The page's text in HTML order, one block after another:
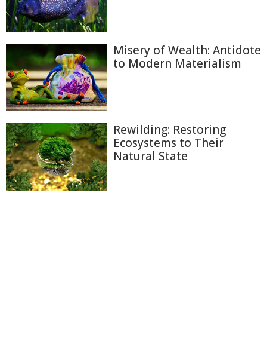
Misery of Wealth: Antidote
to Modern Materialism
Rewilding: Restoring
Ecosystems to Their
Natural State